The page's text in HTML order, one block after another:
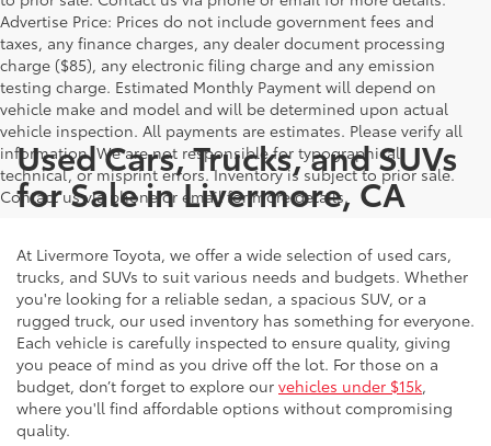
Advertise Price: Prices do not include government fees and
taxes, any finance charges, any dealer document processing
charge ($85), any electronic filing charge and any emission
testing charge. Estimated Monthly Payment will depend on
vehicle make and model and will be determined upon actual
vehicle inspection. All payments are estimates. Please verify all
information. We are not responsible for typographical,
technical, or misprint errors. Inventory is subject to prior sale.
Contact us via phone or email for more details.
Used Cars, Trucks, and SUVs
for Sale in Livermore, CA
At Livermore Toyota, we offer a wide selection of used cars,
trucks, and SUVs to suit various needs and budgets. Whether
you're looking for a reliable sedan, a spacious SUV, or a
rugged truck, our used inventory has something for everyone.
Each vehicle is carefully inspected to ensure quality, giving
you peace of mind as you drive off the lot. For those on a
budget, don’t forget to explore our vehicles under $15k,
where you'll find affordable options without compromising
quality.